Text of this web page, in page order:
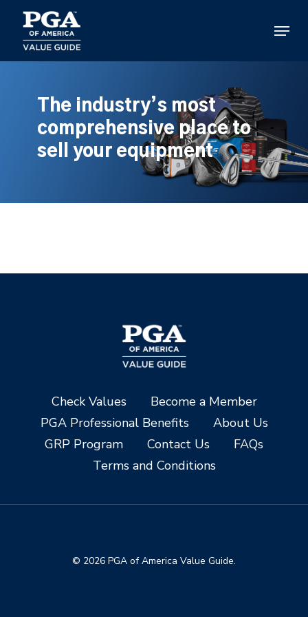
main
content
Menu
The industry’s most
comprehensive place to
sell your equipment
Check Values
Become a Member
PGA Professional Benefits
About Us
GRP Program
Contact Us
FAQs
Terms and Conditions
© 2026 PGA of America Value Guide.